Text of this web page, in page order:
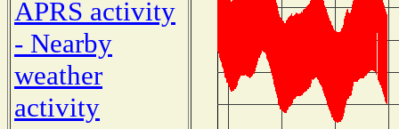
APRS activity
- Nearby
weather
activity